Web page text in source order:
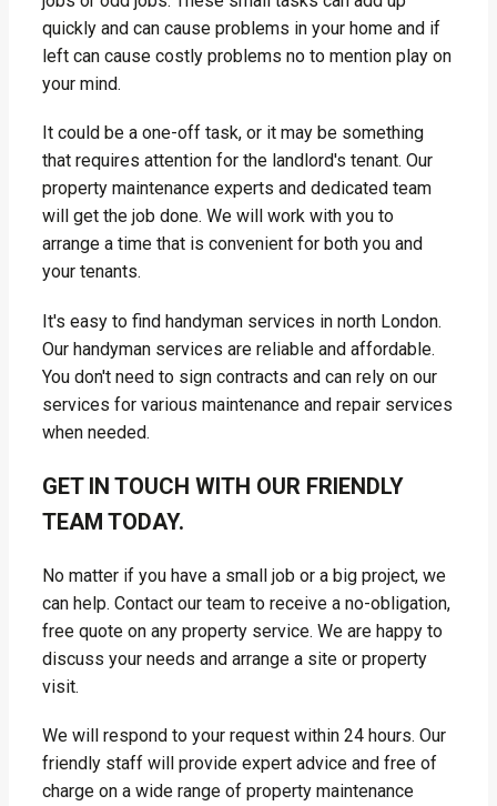
quickly and can cause problems in your home and if
left can cause costly problems no to mention play on
your mind.
It could be a one-off task, or it may be something
that requires attention for the landlord's tenant. Our
property maintenance experts and dedicated team
will get the job done. We will work with you to
arrange a time that is convenient for both you and
your tenants.
It's easy to find handyman services in north London.
Our handyman services are reliable and affordable.
You don't need to sign contracts and can rely on our
services for various maintenance and repair services
when needed.
GET IN TOUCH WITH OUR FRIENDLY
TEAM TODAY.
No matter if you have a small job or a big project, we
can help. Contact our team to receive a no-obligation,
free quote on any property service. We are happy to
discuss your needs and arrange a site or property
visit.
We will respond to your request within 24 hours. Our
friendly staff will provide expert advice and free of
charge on a wide range of property maintenance